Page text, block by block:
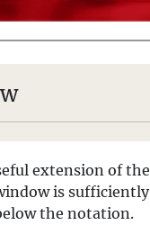
extension of
is
the notation.